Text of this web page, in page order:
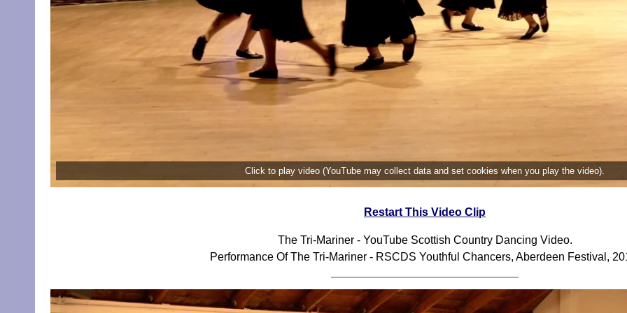
Click to play video (YouTube may collect data and set cookies when you play the video).
Restart This Video Clip
The Tri-Mariner - YouTube Scottish Country Dancing Video.
Performance Of The Tri-Mariner - RSCDS Youthful Chancers, Aberdeen Festival,